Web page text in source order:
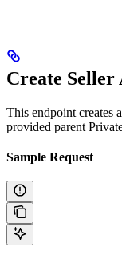
Create Seller
This endpoint creates
provided parent
Sample Request